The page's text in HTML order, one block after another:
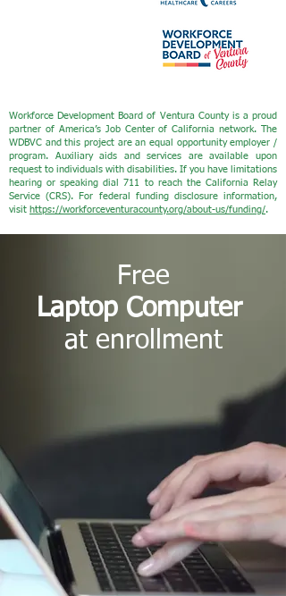
Workforce Development Board of Ventura County is a proud
partner of America’s Job Center of California network. The
WDBVC and this project are an equal opportunity employer /
program. Auxiliary aids and services are available upon
request to individuals with disabilities. If you have limitations
hearing or speaking dial 711 to reach the California Relay
Service (CRS). For federal funding disclosure information,
visit https://workforceventuracounty.org/about-us/funding/.
Free
Laptop Computer
at enrollment